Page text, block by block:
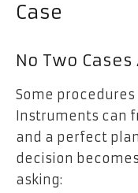
Case
No Two
Some
Instruments can
and a perfect
decision
asking: